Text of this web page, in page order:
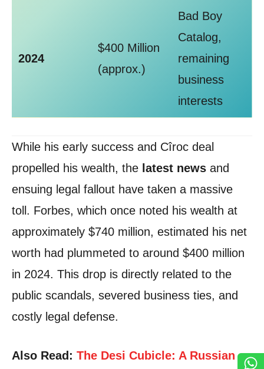
2024
$400 Million
(approx.)
Bad Boy
Catalog,
remaining
business
interests
While his early success and Cîroc deal
propelled his wealth, the latest news and
ensuing legal fallout have taken a massive
toll. Forbes, which once noted his wealth at
approximately $740 million, estimated his net
worth had plummeted to around $400 million
in 2024. This drop is directly related to the
public scandals, severed business ties, and
costly legal defense.
Also Read: The Desi Cubicle: A Russian